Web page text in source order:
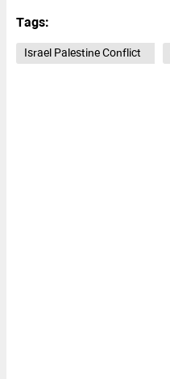
Tags:
Israel Palestine Conflict